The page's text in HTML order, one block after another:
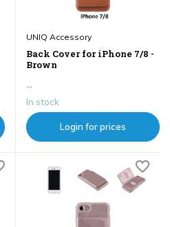
UNIQ Accessory
Back Cover for iPhone 7/8 -
Brown
In stock
Login for prices